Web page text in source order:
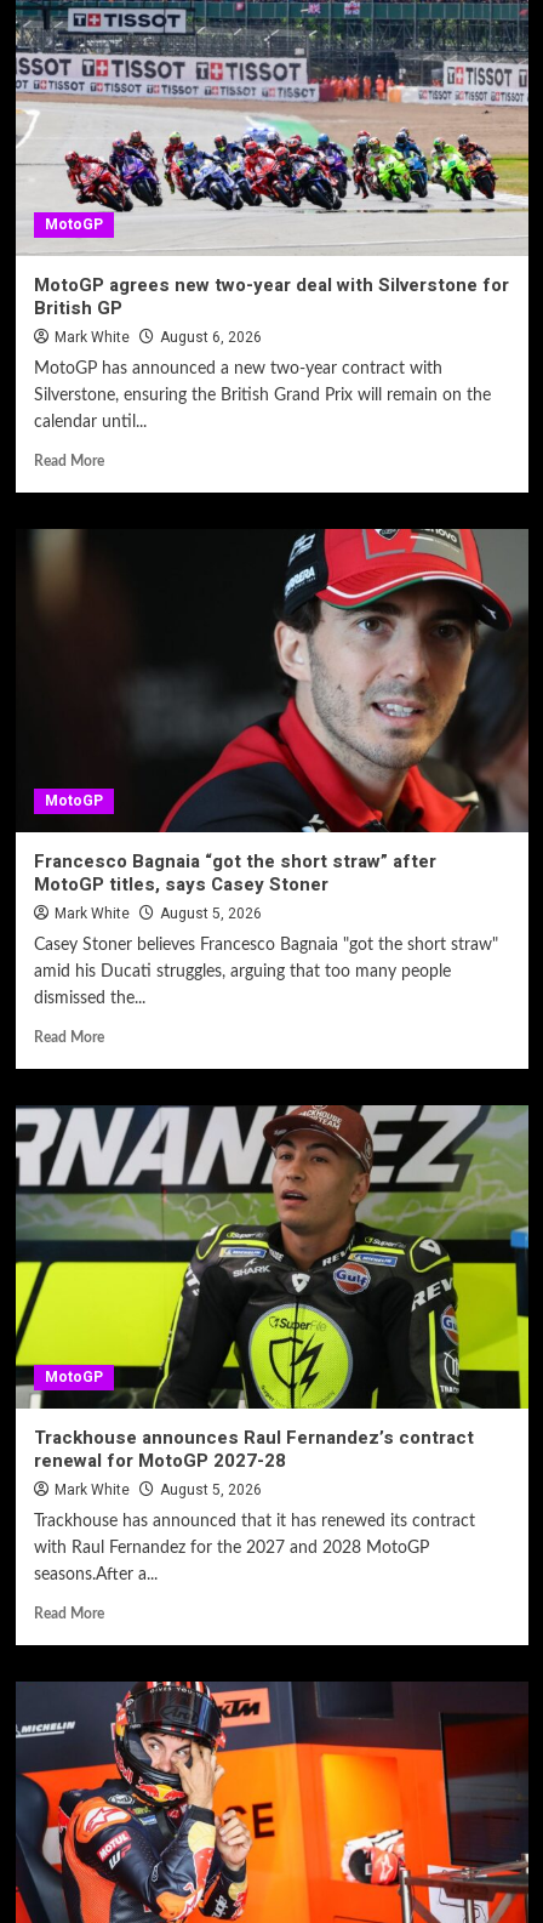
MotoGP
MotoGP agrees new two-year deal with Silverstone for
British GP
Mark White August 6, 2026
MotoGP has announced a new two-year contract with
Silverstone, ensuring the British Grand Prix will remain on the
calendar until...
Read More
MotoGP
Francesco Bagnaia “got the short straw” after
MotoGP titles, says Casey Stoner
Mark White August 5, 2026
Casey Stoner believes Francesco Bagnaia "got the short straw"
amid his Ducati struggles, arguing that too many people
dismissed the...
Read More
MotoGP
Trackhouse announces Raul Fernandez’s contract
renewal for MotoGP 2027-28
Mark White August 5, 2026
Trackhouse has announced that it has renewed its contract
with Raul Fernandez for the 2027 and 2028 MotoGP
seasons.After a...
Read More